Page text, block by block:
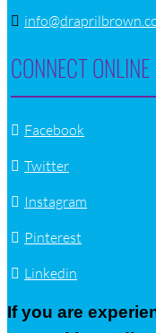
CONNECT ONLINE
Facebook
Twitter
Instagram
Pinterest
Linkedin
If you are